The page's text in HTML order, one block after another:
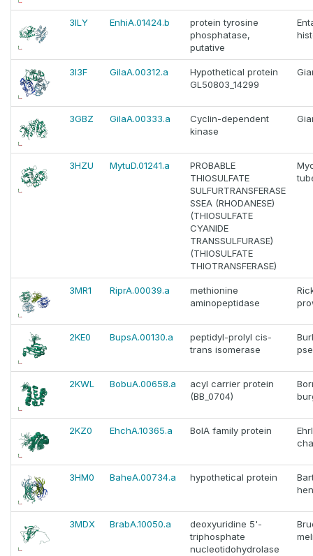
3ILY EnhiA.01424.b
protein tyrosine
phosphatase,
putative
3I3F GilaA.00312.a
Hypothetical protein
GL50803_14299
3GBZ GilaA.00333.a
Cyclin-dependent
kinase
3HZU MytuD.01241.a
PROBABLE
THIOSULFATE
SULFURTRANSFERASE
SSEA (RHODANESE)
(THIOSULFATE
CYANIDE
TRANSSULFURASE)
(THIOSULFATE
THIOTRANSFERASE)
3MR1 RiprA.00039.a
methionine
aminopeptidase
2KE0 BupsA.00130.a
peptidyl-prolyl cis-
trans isomerase
2KWL BobuA.00658.a
acyl carrier protein
(BB_0704)
2KZ0 EhchA.10365.a BolA family protein
3HM0 BaheA.00734.a hypothetical protein
3MDX BrabA.10050.a
deoxyuridine 5'-
triphosphate
nucleotidohydrolase